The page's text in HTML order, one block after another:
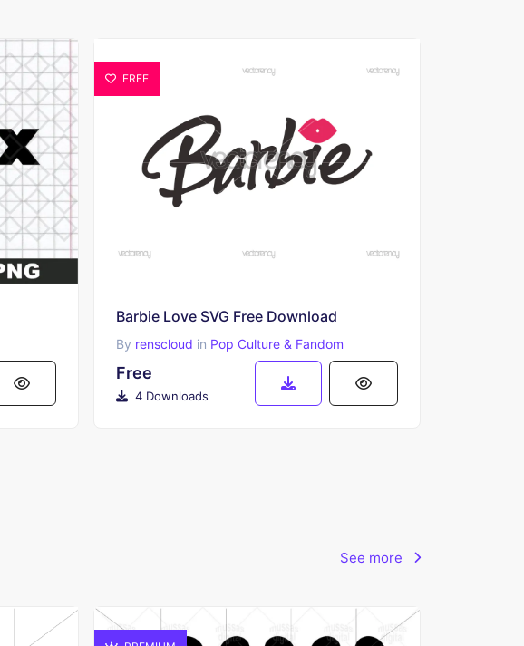
FREE
Barbie Love SVG Free Download
By renscloud in Pop Culture & Fandom
Free
4 Downloads
See more